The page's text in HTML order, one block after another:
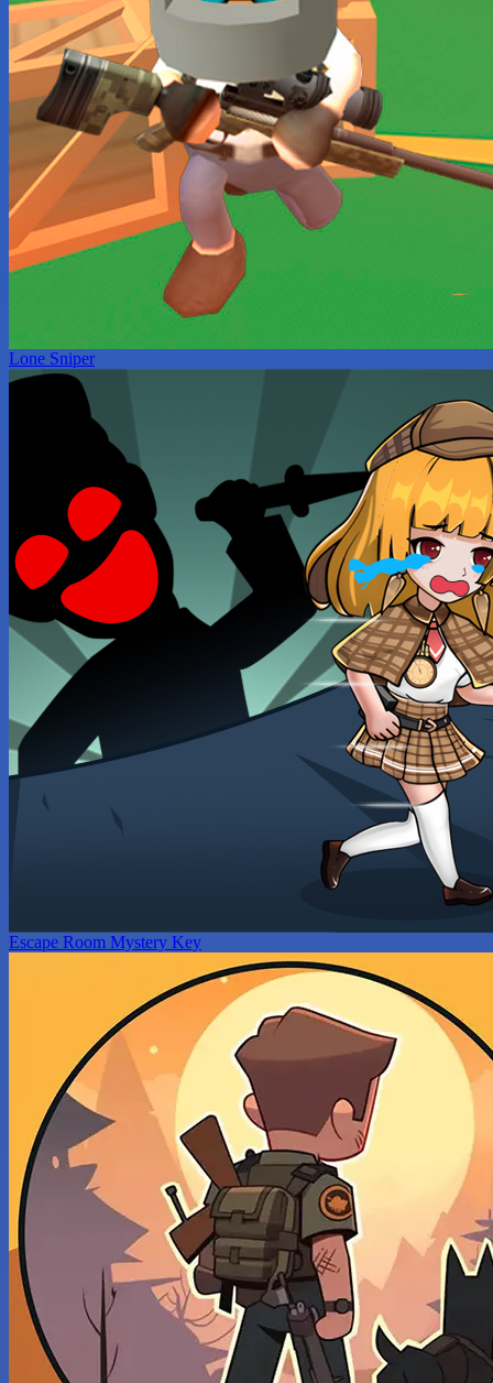
Lone Sniper
Escape Room Mystery Key